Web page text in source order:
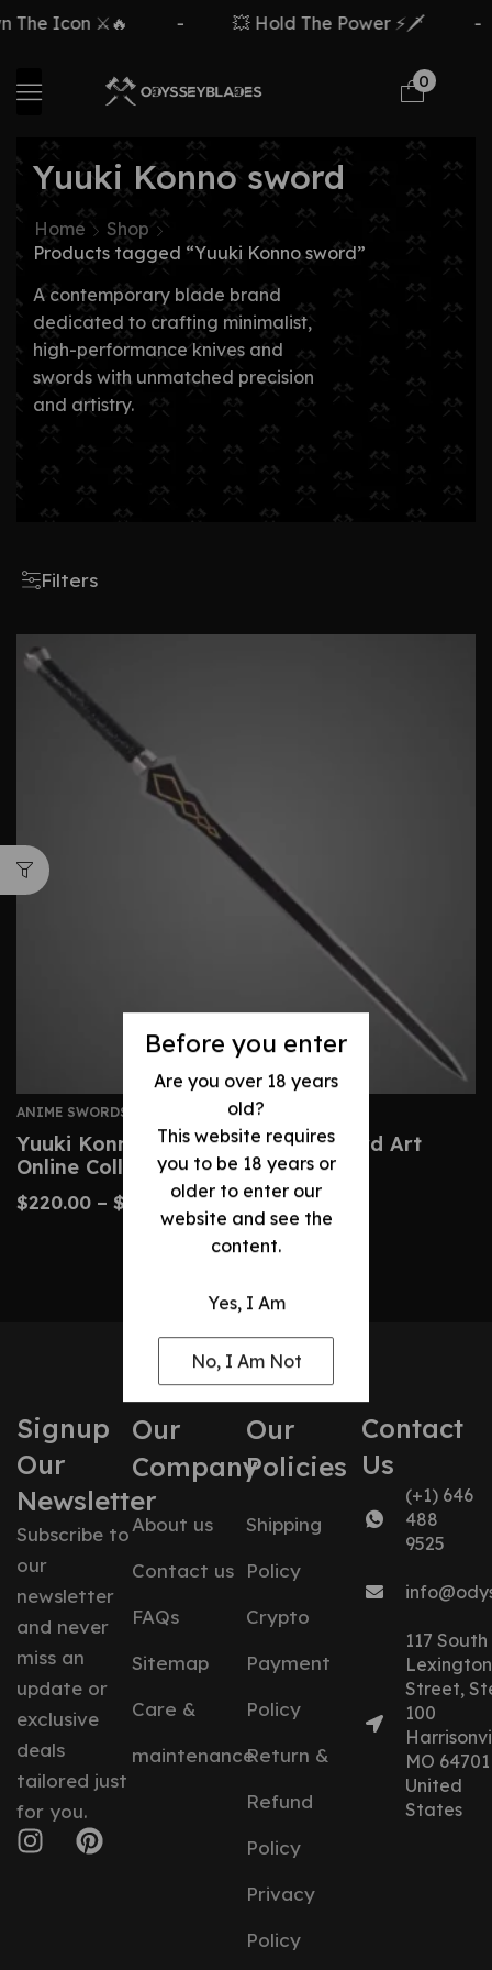
Before you enter
Are you over 18 years
old?
This website requires
you to be 18 years or
older to enter our
website and see the
content.
Yes, I Am
No, I Am Not
The Icon ⚔️🔥 💥 Hold The Power ⚡🗡️
0
Yuuki Konno sword
Home
Shop
Products tagged “Yuuki Konno sword”
A contemporary blade brand
dedicated to crafting minimalist,
high-performance knives and
swords with unmatched precision
and artistry.
Filters
ANIME SWORDS
Yuuki Konno Sword – Custom Sword Art
Online Collector’s Replica
$220.00 – $ 390.00
Signup
Our
Newsletter
Subscribe to
our
newsletter
and never
miss an
update or
exclusive
deals
tailored just
for you.
Our
Company
About us
Contact us
FAQs
Sitemap
Care &
maintenance
Our
Policies
Shipping
Policy
Crypto
Payment
Policy
Return &
Refund
Policy
Privacy
Policy
Contact
Us
(+1) 646
488
9525
117 South
Lexington
Street,
100
MO 64701
United
States